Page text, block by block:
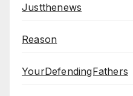
Justthenews
Reason
YourDefendingFathers